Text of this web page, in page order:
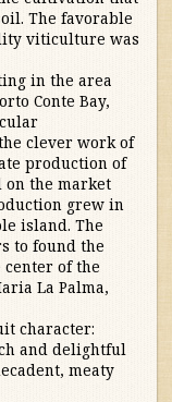
The favorable
viticulture was
in the area
Conte Bay,
clever work of
production of
the market
grew in
island. The
to found the
of the
La Palma,
character:
and delightful
meaty